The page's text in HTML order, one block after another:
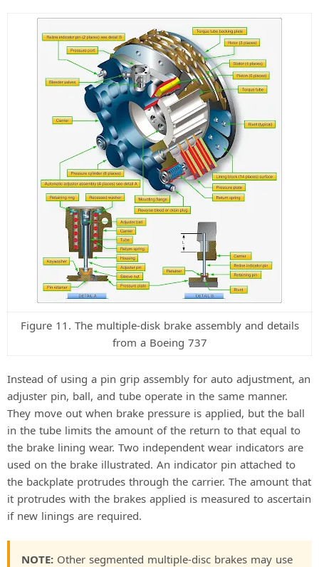
Figure 11. The multiple-disk brake assembly and details
from a Boeing 737
Instead of using a pin grip assembly for auto adjustment, an
adjuster pin, ball, and tube operate in the same manner.
They move out when brake pressure is applied, but the ball
in the tube limits the amount of the return to that equal to
the brake lining wear. Two independent wear indicators are
used on the brake illustrated. An indicator pin attached to
the backplate protrudes through the carrier. The amount that
it protrudes with the brakes applied is measured to ascertain
if new linings are required.
NOTE: Other segmented multiple-disc brakes may use